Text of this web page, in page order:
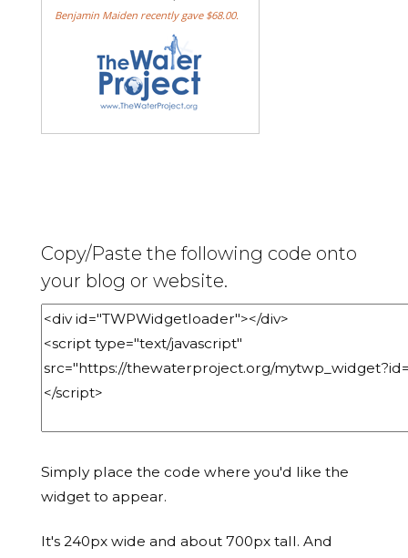
Copy/Paste the following code onto
your blog or website.
Simply place the code where you'd like the
widget to appear.
It's 240px wide and about 700px tall. And